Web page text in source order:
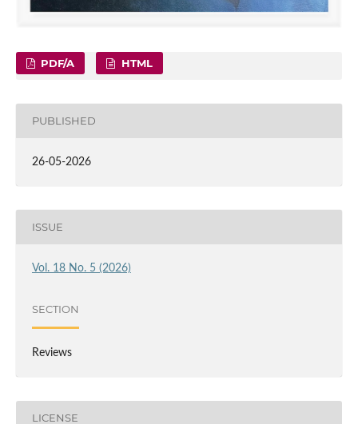
PDF/A HTML
PUBLISHED
26-05-2026
ISSUE
Vol. 18 No. 5 (2026)
SECTION
Reviews
LICENSE